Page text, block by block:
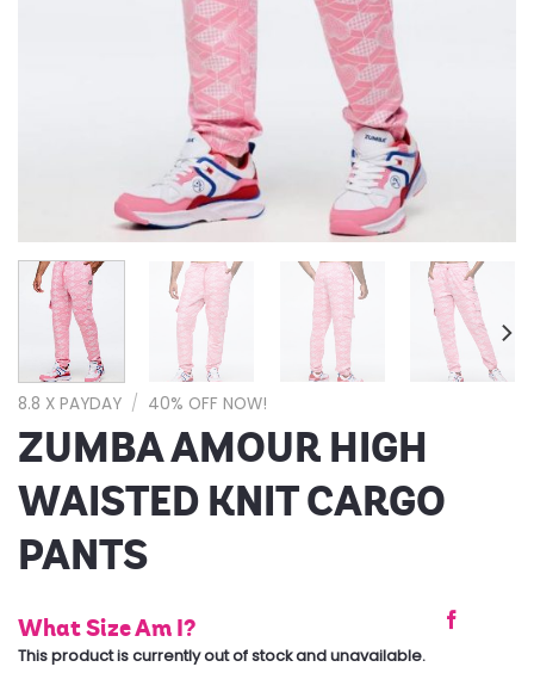
8.8 X PAYDAY / 40% OFF NOW!
ZUMBA AMOUR HIGH
WAISTED KNIT CARGO
PANTS
What Size Am I?
This product is currently out of stock and unavailable.